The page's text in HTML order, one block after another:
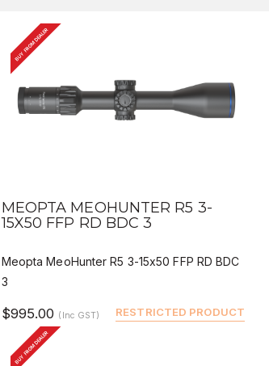
BUY FROM DEALER
QUICK VIEW DEALER BUY
MEOPTA MEOHUNTER R5 3-
15X50 FFP RD BDC 3
Meopta MeoHunter R5 3-15x50 FFP RD BDC
3
RESTRICTED PRODUCT
$995.00 (Inc GST)
BUY FROM DEALER